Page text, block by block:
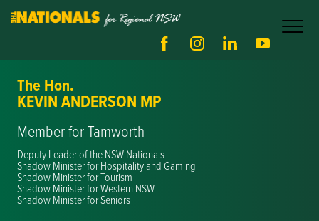
The Hon.
KEVIN ANDERSON MP
Member for Tamworth
Deputy Leader of the NSW Nationals
Shadow Minister for Hospitality and Gaming
Shadow Minister for Tourism
Shadow Minister for Western NSW
Shadow Minister for Seniors